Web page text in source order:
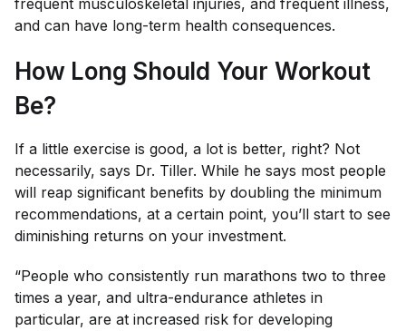
frequent musculoskeletal injuries, and frequent illness,
and can have long-term health consequences.
How Long Should Your Workout
Be?
If a little exercise is good, a lot is better, right? Not
necessarily, says Dr. Tiller. While he says most people
will reap significant benefits by doubling the minimum
recommendations, at a certain point, you’ll start to see
diminishing returns on your investment.
“People who consistently run marathons two to three
times a year, and ultra-endurance athletes in
particular, are at increased risk for developing